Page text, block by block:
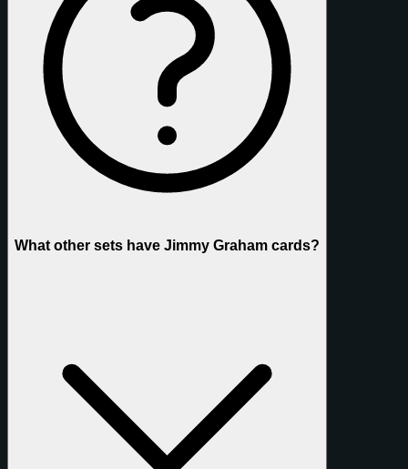
What other sets have Jimmy Graham cards?